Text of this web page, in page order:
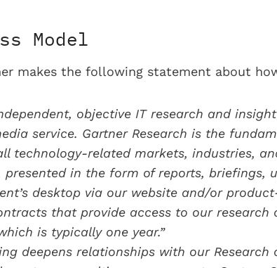
Model
makes the following statement about
objective IT research and
service. Gartner Research is the
technology-related markets, industries,
in the form of reports, briefings,
desktop via our website and/or
that provide access to our research
is typically one year.”
deepens relationships with our